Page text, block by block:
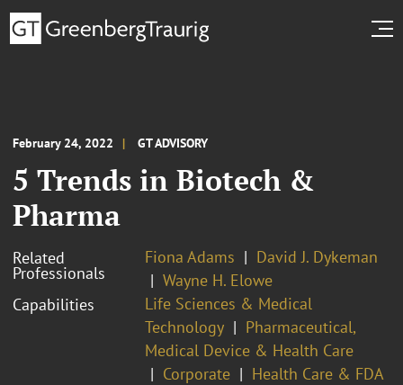
February 24, 2022 GT ADVISORY
5 Trends in Biotech &
Pharma
Related
Professionals
Fiona Adams
David J. Dykeman
Wayne H. Elowe
Capabilities
Life Sciences & Medical
Technology
Pharmaceutical,
Medical Device & Health Care
Corporate
Health Care & FDA